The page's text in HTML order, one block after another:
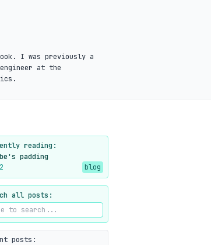
I was previously a
at the
reading:
padding
blog
all posts:
posts: